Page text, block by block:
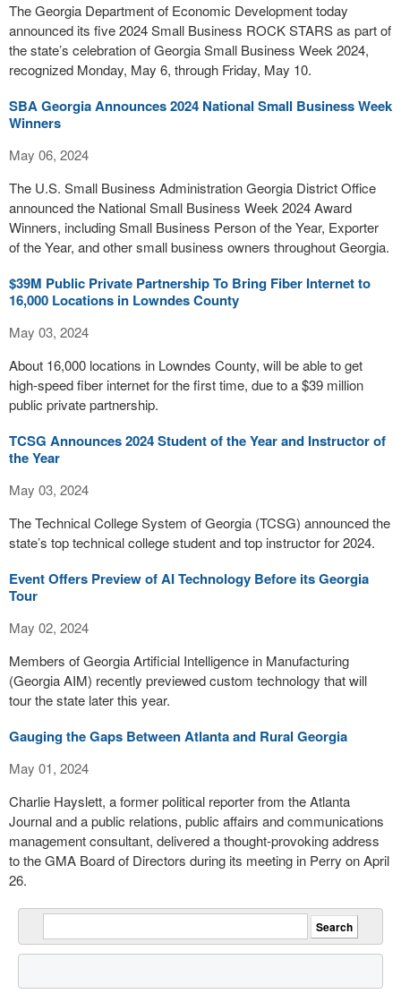
The Georgia Department of Economic Development today
announced its five 2024 Small Business ROCK STARS as part of
the state’s celebration of Georgia Small Business Week 2024,
recognized Monday, May 6, through Friday, May 10.
SBA Georgia Announces 2024 National Small Business Week
Winners
May 06, 2024
The U.S. Small Business Administration Georgia District Office
announced the National Small Business Week 2024 Award
Winners, including Small Business Person of the Year, Exporter
of the Year, and other small business owners throughout Georgia.
$39M Public Private Partnership To Bring Fiber Internet to
16,000 Locations in Lowndes County
May 03, 2024
About 16,000 locations in Lowndes County, will be able to get
high-speed fiber internet for the first time, due to a $39 million
public private partnership.
TCSG Announces 2024 Student of the Year and Instructor of
the Year
May 03, 2024
The Technical College System of Georgia (TCSG) announced the
state’s top technical college student and top instructor for 2024.
Event Offers Preview of AI Technology Before its Georgia
Tour
May 02, 2024
Members of Georgia Artificial Intelligence in Manufacturing
(Georgia AIM) recently previewed custom technology that will
tour the state later this year.
Gauging the Gaps Between Atlanta and Rural Georgia
May 01, 2024
Charlie Hayslett, a former political reporter from the Atlanta
Journal and a public relations, public affairs and communications
management consultant, delivered a thought-provoking address
to the GMA Board of Directors during its meeting in Perry on April
26.